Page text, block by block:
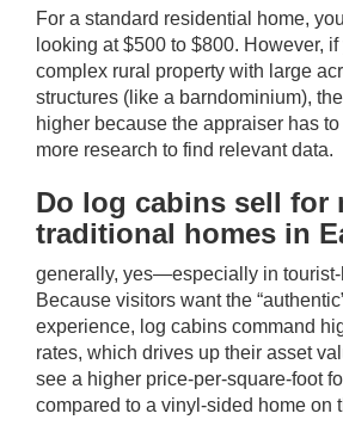
For a standard residential home,
looking at $500 to $800. However,
complex rural property with large
structures (like a barndominium),
higher because the appraiser has
more research to find relevant data.
Do log cabins sell for
traditional homes in
generally, yes—especially in tourist-
Because visitors want the
experience, log cabins command
rates, which drives up their asset
see a higher price-per-square-foot
compared to a vinyl-sided home on